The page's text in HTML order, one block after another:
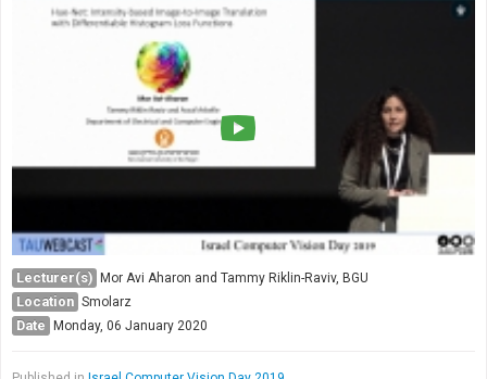
Lecturer(s) Mor Avi Aharon and Tammy Riklin-Raviv, BGU
Location Smolarz
Date Monday, 06 January 2020